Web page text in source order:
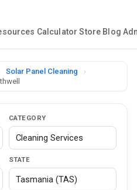
Calculator Store Blog
Solar Panel Cleaning
›
CATEGORY
STATE